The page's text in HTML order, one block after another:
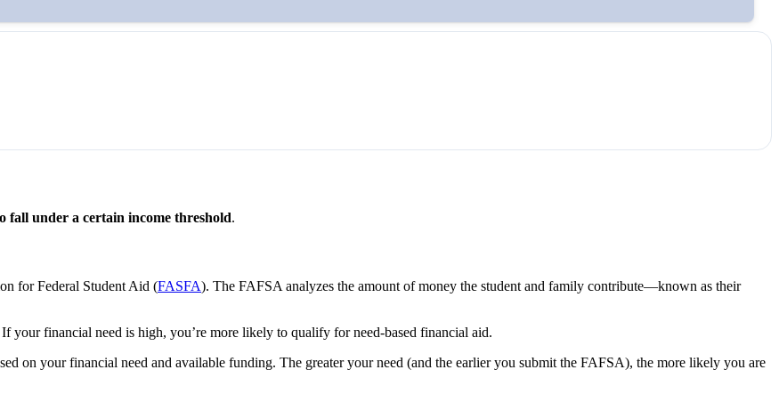
fall under a certain income threshold.
for Federal Student Aid (FASFA). The FAFSA analyzes the amount of money the student and family contribute—known as their
financial need is high, you’re more likely to qualify for need-based financial aid.
on your financial need and available funding. The greater your need (and the earlier you submit the FAFSA), the more likely you are